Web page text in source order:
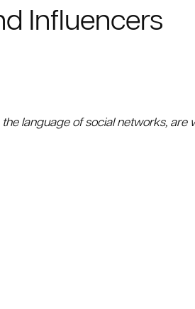
Influencers
the language of social networks,